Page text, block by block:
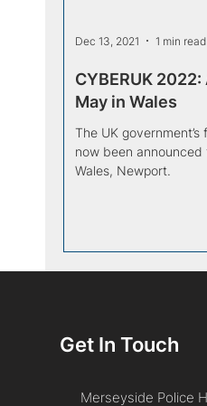
CYBERUK
May in Wales
The UK
now been
Wales, Newport.
Dec 13, 2021 1 min read
Get In Touch
Merseyside Police